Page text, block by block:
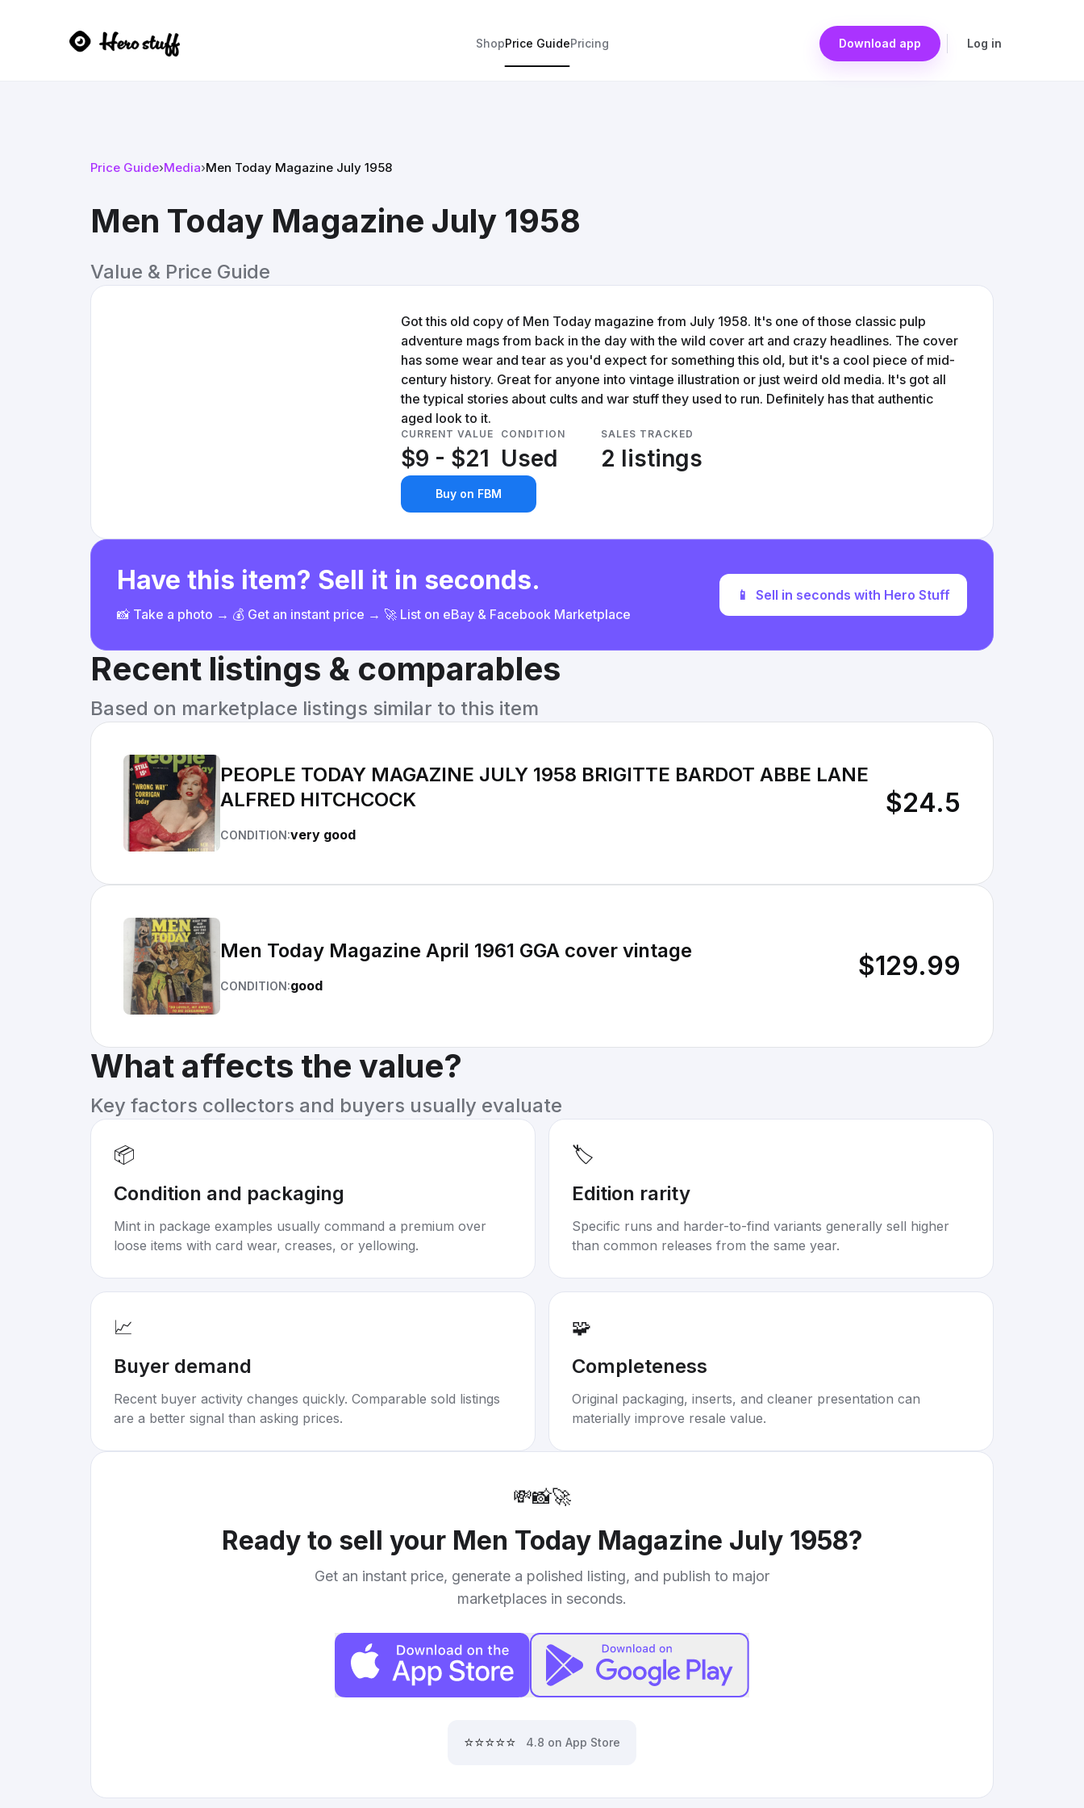
ShopPrice GuidePricing Download app Log in
Price Guide›Media›Men Today Magazine July 1958
Men Today Magazine July 1958
Value & Price Guide
Got this old copy of Men Today magazine from July 1958. It's one of those classic pulp
adventure mags from back in the day with the wild cover art and crazy headlines. The cover
has some wear and tear as you'd expect for something this old, but it's a cool piece of mid-
century history. Great for anyone into vintage illustration or just weird old media. It's got all
the typical stories about cults and war stuff they used to run. Definitely has that authentic
aged look to it.
CURRENT VALUE
$9 - $21
CONDITION
Used
SALES TRACKED
2 listings
Buy on FBM
Have this item? Sell it in seconds.
📸 Take a photo → 💰 Get an instant price → 🚀 List on eBay & Facebook Marketplace
📱 Sell in seconds with Hero Stuff
Recent listings & comparables
Based on marketplace listings similar to this item
PEOPLE TODAY MAGAZINE JULY 1958 BRIGITTE BARDOT ABBE LANE
ALFRED HITCHCOCK
CONDITION:very good
$24.5
Men Today Magazine April 1961 GGA cover vintage
CONDITION:good
$129.99
What affects the value?
Key factors collectors and buyers usually evaluate
📦
Condition and packaging
Mint in package examples usually command a premium over
loose items with card wear, creases, or yellowing.
🏷️
Edition rarity
Specific runs and harder-to-find variants generally sell higher
than common releases from the same year.
📈
Buyer demand
Recent buyer activity changes quickly. Comparable sold listings
are a better signal than asking prices.
🧩
Completeness
Original packaging, inserts, and cleaner presentation can
materially improve resale value.
💸📸🚀
Ready to sell your Men Today Magazine July 1958?
Get an instant price, generate a polished listing, and publish to major
marketplaces in seconds.
⭐⭐⭐⭐⭐ 4.8 on App Store